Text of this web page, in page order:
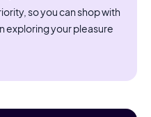
so you can shop with
exploring your pleasure